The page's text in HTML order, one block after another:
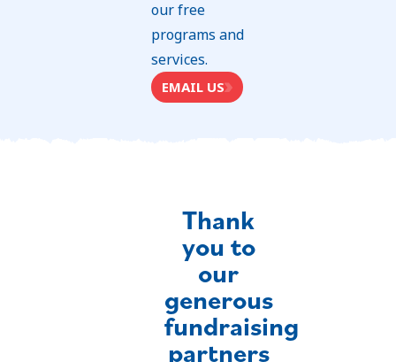
our free
programs and
services.
EMAIL US
Thank
you to
our
generous
fundraising
partners